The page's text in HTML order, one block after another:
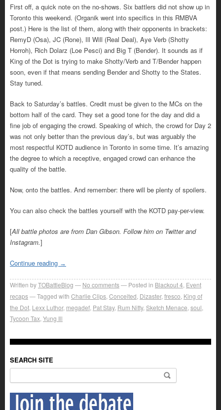
First off, a quick note on the no-shows. Six battlers did not show up in
Toronto this weekend. (Organik went into specifics in this RMBVA
post.) Here is the list of them, along with their opponents in brackets:
RemyD (Osa), JC (Rone), Ill Will (Real Deal), Aye Verb (Shotty
Horroh), Rich Dolarz (Loe Pesci) and Big T (Bender). It sounds as if
King of the Dot is trying to make Shotty/Verb and T/Bender happen
soon, even if that means sending Bender and Shotty to the States.
Stay tuned.
Back to Saturday’s battles. Credit must be given to the MCs on the
bottom half of the card. They set a good tone for the day and did a
fine job of engaging the crowd. Speaking of which, the crowd for Day 2
was not only better than the previous day’s, but was arguably the
most respectful KOTD audience in Toronto in some time. It’s amazing
the degree to which a receptive, engaged crowd can enhance the
quality of the battle.
Now, onto the battles. And remember: there will be plenty of spoilers.
You can also check the battles yourself with the KOTD pay-per-view.
[All battle photos are from Dan Gibson. Follow him on Twitter and
Instagram.]
Continue reading →
Written byTOBattleBlog No comments Posted in Blackout 4 Event
recaps
Tagged with Charlie Clips Conceited Dizaster, fresco King of
the Dot Lexx Luthor, megadef Pat Stay, Rum Nitty, Sketch Menace soul
Tycoon Tax Yung Ill
SEARCH SITE